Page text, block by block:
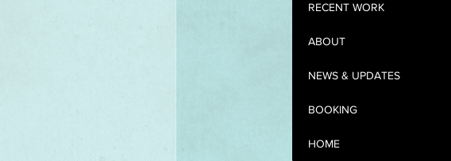
RECENT WORK
ABOUT
NEWS & UPDATES
BOOKING
HOME